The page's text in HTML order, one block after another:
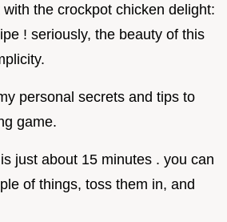
the crockpot chicken delight:
! seriously, the beauty of this
personal secrets and tips to
game.
just about 15 minutes . you can
of things, toss them in, and